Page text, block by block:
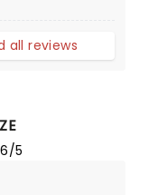
all reviews
5